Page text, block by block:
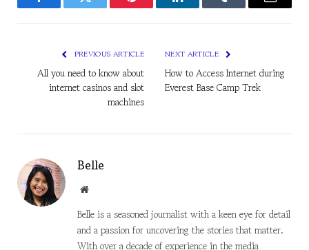
FacebookTwitter Pinterest LinkedInTumblr Email
PREVIOUS ARTICLE
All you need to know about
internet casinos and slot
machines
NEXT ARTICLE
How to Access Internet during
Everest Base Camp Trek
Belle
Website
Belle is a seasoned journalist with a keen eye for detail
and a passion for uncovering the stories that matter.
With over a decade of experience in the media